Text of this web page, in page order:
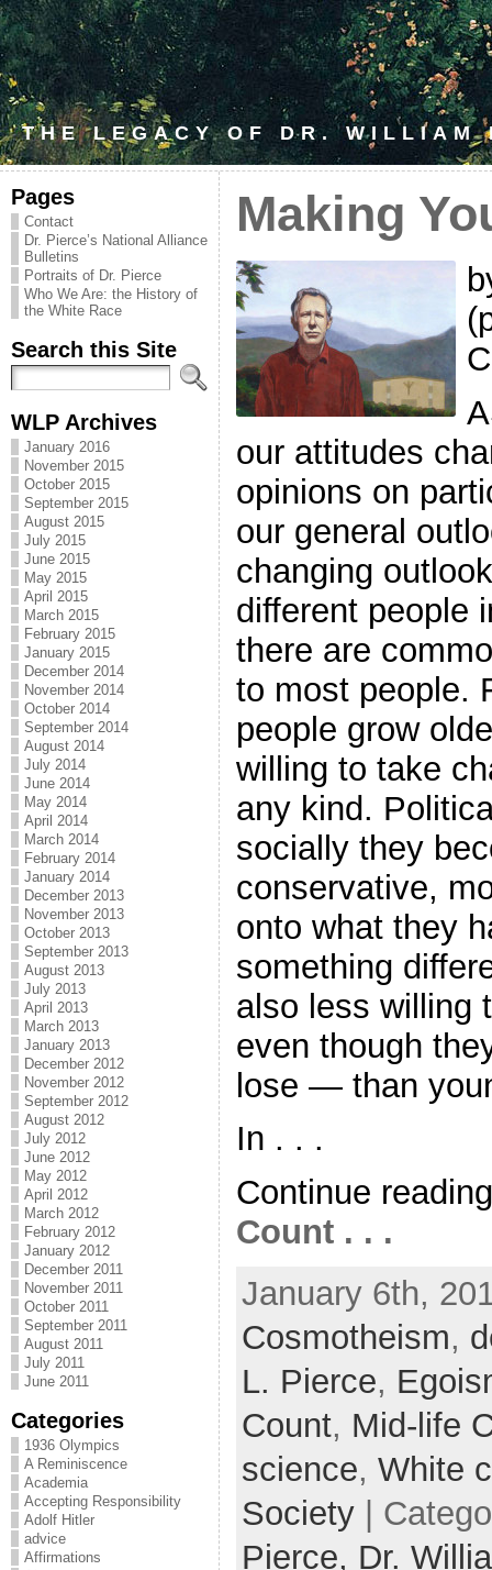
THE LEGACY OF DR. WILLIAM
Pages
Contact
Dr. Pierce’s National Alliance
Bulletins
Portraits of Dr. Pierce
Who We Are: the History of
the White Race
Search this Site
WLP Archives
January 2016
November 2015
October 2015
September 2015
August 2015
July 2015
June 2015
May 2015
April 2015
March 2015
February 2015
January 2015
December 2014
November 2014
October 2014
September 2014
August 2014
July 2014
June 2014
May 2014
April 2014
March 2014
February 2014
January 2014
December 2013
November 2013
October 2013
September 2013
August 2013
July 2013
April 2013
March 2013
January 2013
December 2012
November 2012
September 2012
August 2012
July 2012
June 2012
May 2012
April 2012
March 2012
February 2012
January 2012
December 2011
November 2011
October 2011
September 2011
August 2011
July 2011
June 2011
Categories
1936 Olympics
A Reminiscence
Academia
Accepting Responsibility
Adolf Hitler
advice
Affirmations
Making
our attitudes
opinions on
our general
changing
different people
there are
to most people.
people grow
willing to take
any kind.
socially they
conservative,
onto what they
something
also less
even though
lose — than
In . . .
Continue
Count . . .
January 6th,
Cosmotheism,
L. Pierce,
Count, Mid-life
science, White
Society |
Pierce, Dr.